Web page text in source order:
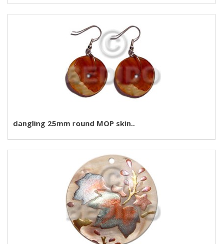
dangling 25mm round MOP skin..